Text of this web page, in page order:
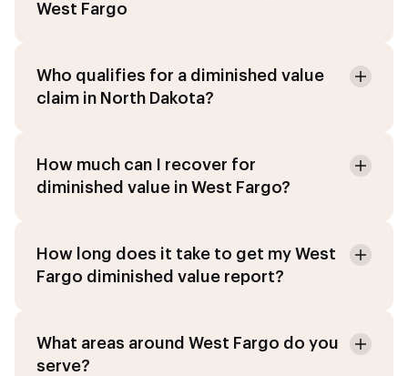
West Fargo
Who qualifies for a diminished value
claim in North Dakota?
How much can I recover for
diminished value in West Fargo?
How long does it take to get my West
Fargo diminished value report?
What areas around West Fargo do you
serve?